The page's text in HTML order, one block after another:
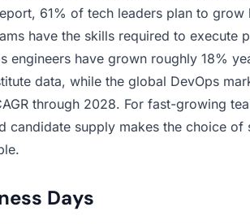
61% of tech leaders plan to grow
have the skills required to execute
engineers have grown roughly 18%
data, while the global DevOps
through 2028. For fast-growing
candidate supply makes the choice of
Days